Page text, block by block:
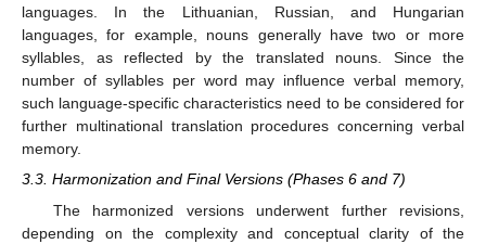
languages. In the Lithuanian, Russian, and Hungarian
languages, for example, nouns generally have two or more
syllables, as reflected by the translated nouns. Since the
number of syllables per word may influence verbal memory,
such language-specific characteristics need to be considered for
further multinational translation procedures concerning verbal
memory.
3.3. Harmonization and Final Versions (Phases 6 and 7)
The harmonized versions underwent further revisions,
depending on the complexity and conceptual clarity of the